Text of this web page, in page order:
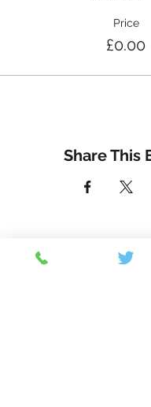
Price
£0.00
Share This